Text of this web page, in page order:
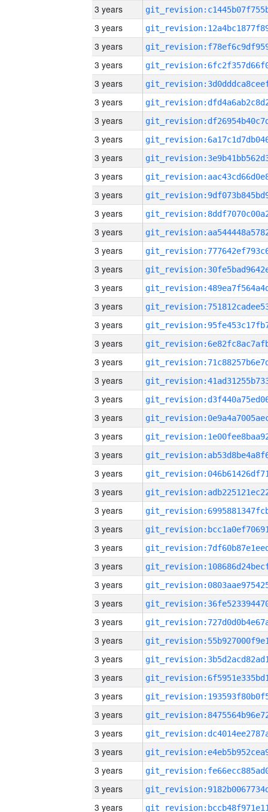
3 years
3 years
3 years
3 years
3 years
3 years
3 years
3 years
3 years
3 years
3 years
3 years
3 years
3 years
3 years
3 years
3 years
3 years
3 years
3 years
3 years
3 years
3 years
3 years
3 years
3 years
3 years
3 years
3 years
3 years
3 years
3 years
3 years
3 years
3 years
3 years
3 years
3 years
3 years
3 years
3 years
3 years
3 years
3 years